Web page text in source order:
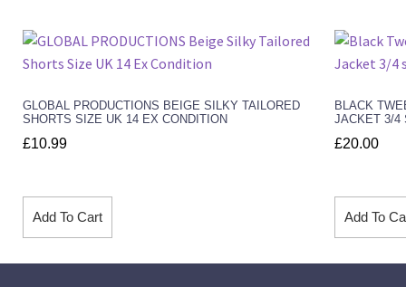
GLOBAL PRODUCTIONS BEIGE SILKY TAILORED
SHORTS SIZE UK 14 EX CONDITION
£10.99
Add To Cart
BLACK
JACKET 3/4
£20.00
Add To